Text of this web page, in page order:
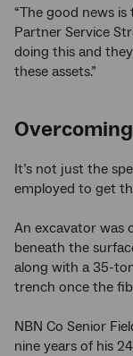
“The good news
Partner Service
doing this and
these assets.”
It’s not just the
employed to get
An excavator was
beneath the
along with a 35-
trench once the
NBN Co Senior
nine years of his